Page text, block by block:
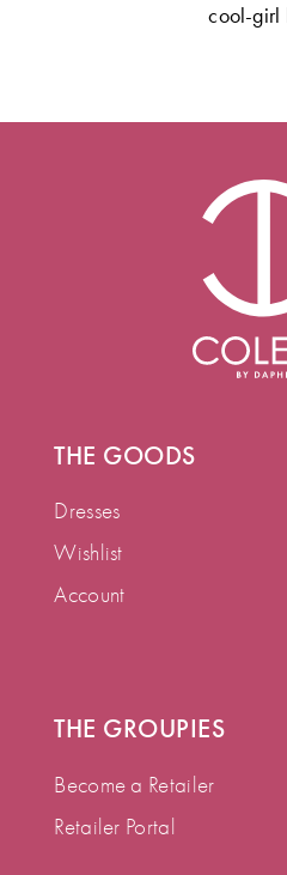
cool-girl
THE GOODS
Dresses
Wishlist
Account
THE GROUPIES
Become a Retailer
Retailer Portal